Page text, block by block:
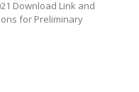
Download Link and
for Preliminary